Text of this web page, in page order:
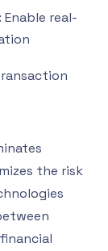
: Enable real-
the risk